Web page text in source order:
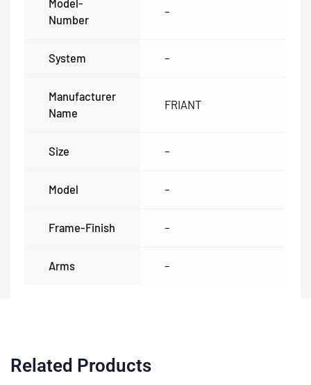
Model-
Number
–
System –
Manufacturer
Name
FRIANT
Size –
Model –
Frame-Finish –
Arms –
Related Products